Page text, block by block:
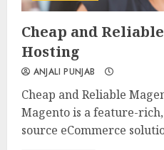
0 0
Cheap and
Hosting
ANJALI PUNJAB
Cheap and Reliable
Magento is a feature-
source eCommerce